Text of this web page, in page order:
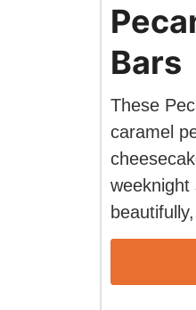
Bars
These
caramel
weeknight